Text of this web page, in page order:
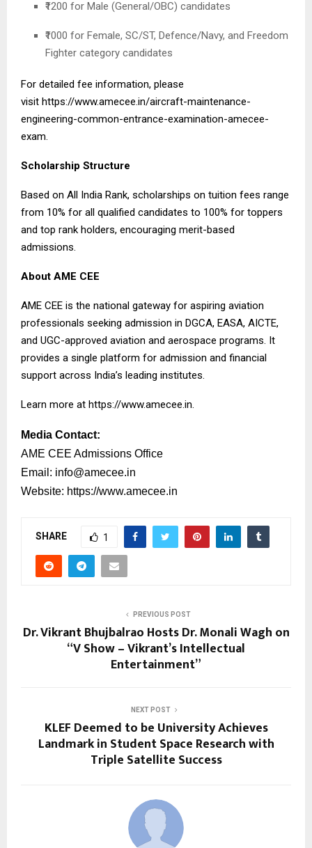
₹1200 for Male (General/OBC) candidates
₹1000 for Female, SC/ST, Defence/Navy, and Freedom
Fighter category candidates
For detailed fee information, please
visit https://www.amecee.in/aircraft-maintenance-
engineering-common-entrance-examination-amecee-
exam.
Scholarship Structure
Based on All India Rank, scholarships on tuition fees range
from 10% for all qualified candidates to 100% for toppers
and top rank holders, encouraging merit-based
admissions.
About AME CEE
AME CEE is the national gateway for aspiring aviation
professionals seeking admission in DGCA, EASA, AICTE,
and UGC-approved aviation and aerospace programs. It
provides a single platform for admission and financial
support across India’s leading institutes.
Learn more at https://www.amecee.in.
Media Contact:
AME CEE Admissions Office
Email: info@amecee.in
Website: https://www.amecee.in
SHARE 1
PREVIOUS POST
Dr. Vikrant Bhujbalrao Hosts Dr. Monali Wagh on
“V Show – Vikrant’s Intellectual
Entertainment”
NEXT POST
KLEF Deemed to be University Achieves
Landmark in Student Space Research with
Triple Satellite Success